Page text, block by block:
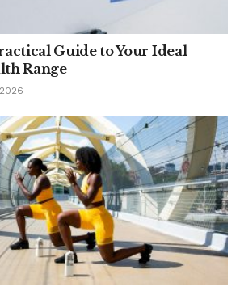
Guide to Your Ideal
Range